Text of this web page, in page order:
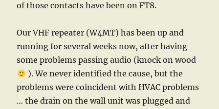
of those contacts have been on FT8.
Our VHF repeater (W4MT) has been up and
running for several weeks now, after having
some problems passing audio (knock on wood
). We never identified the cause, but the
problems were coincident with HVAC problems
… the drain on the wall unit was plugged and